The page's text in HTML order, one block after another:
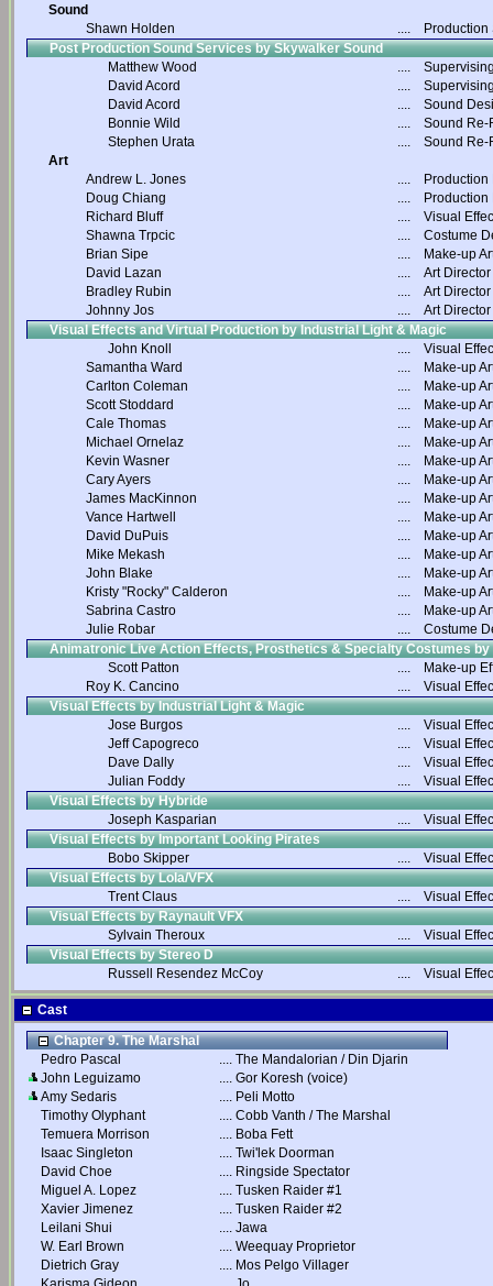
Sound
Shawn Holden
....
Post Production Sound Services by Skywalker Sound
Matthew Wood
....
David Acord
....
David Acord
....
Sound
Bonnie Wild
....
Sound Re-
Stephen Urata
....
Sound Re-
Art
Andrew L. Jones
....
Doug Chiang
....
Richard Bluff
....
Visual
Shawna Trpcic
....
Costume
Brian Sipe
....
Make-up
David Lazan
....
Art Director
Bradley Rubin
....
Art Director
Johnny Jos
....
Art Director
Visual Effects and Virtual Production by Industrial Light & Magic
John Knoll
....
Visual
Samantha Ward
....
Make-up
Carlton Coleman
....
Make-up
Scott Stoddard
....
Make-up
Cale Thomas
....
Make-up
Michael Ornelaz
....
Make-up
Kevin Wasner
....
Make-up
Cary Ayers
....
Make-up
James MacKinnon
....
Make-up
Vance Hartwell
....
Make-up
David DuPuis
....
Make-up
Mike Mekash
....
Make-up
John Blake
....
Make-up
Kristy "Rocky" Calderon
....
Make-up
Sabrina Castro
....
Make-up
Julie Robar
....
Costume
Animatronic Live Action Effects, Prosthetics & Specialty Costumes
Scott Patton
....
Make-up
Roy K. Cancino
....
Visual
Visual Effects by Industrial Light & Magic
Jose Burgos
....
Visual
Jeff Capogreco
....
Visual
Dave Dally
....
Visual
Julian Foddy
....
Visual
Visual Effects by Hybride
Joseph Kasparian
....
Visual
Visual Effects by Important Looking Pirates
Bobo Skipper
....
Visual
Visual Effects by Lola/VFX
Trent Claus
....
Visual
Visual Effects by Raynault VFX
Sylvain Theroux
....
Visual
Visual Effects by Stereo D
Russell Resendez McCoy
.... Visual
Cast
Chapter 9. The Marshal
Pedro Pascal
.... The Mandalorian / Din Djarin
John Leguizamo
.... Gor Koresh (voice)
Amy Sedaris
.... Peli Motto
Timothy Olyphant
.... Cobb Vanth / The Marshal
Temuera Morrison
.... Boba Fett
Isaac Singleton
.... Twi'lek Doorman
David Choe
.... Ringside Spectator
Miguel A. Lopez
.... Tusken Raider #1
Xavier Jimenez
.... Tusken Raider #2
Leilani Shui
.... Jawa
W. Earl Brown
.... Weequay Proprietor
Dietrich Gray
.... Mos Pelgo Villager